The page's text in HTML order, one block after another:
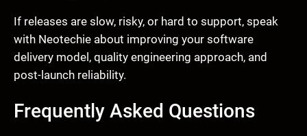
If releases are slow, risky, or hard to support, speak
with Neotechie about improving your software
delivery model, quality engineering approach, and
post-launch reliability.
Frequently Asked Questions